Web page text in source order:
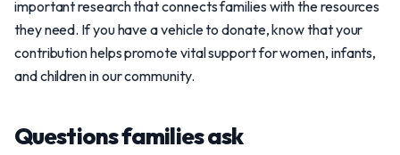
important research that connects families with the resources
they need. If you have a vehicle to donate, know that your
contribution helps promote vital support for women, infants,
and children in our community.
Questions families ask